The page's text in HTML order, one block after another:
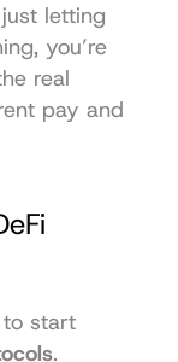
letting
you’re
real
pay and
start
.